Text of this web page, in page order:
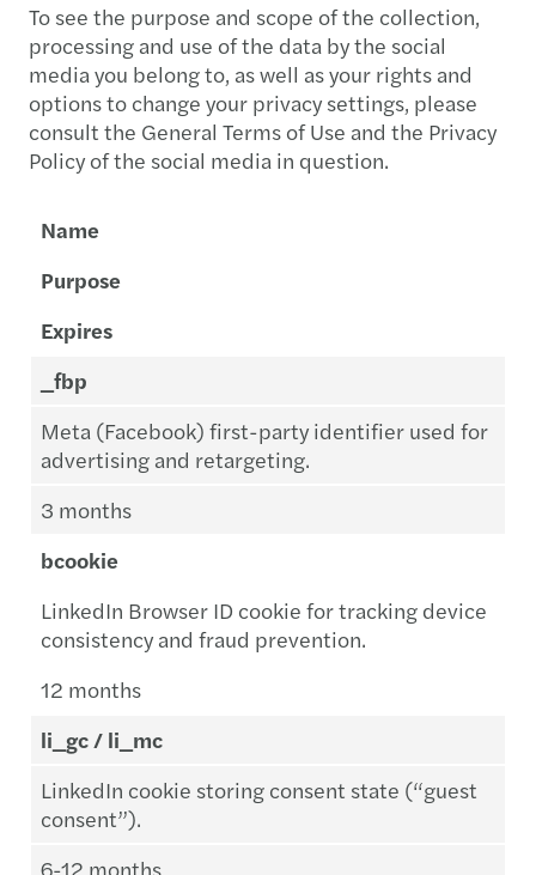
To see the purpose and scope of the collection,
processing and use of the data by the social
media you belong to, as well as your rights and
options to change your privacy settings, please
consult the General Terms of Use and the Privacy
Policy of the social media in question.
Name
Purpose
Expires
_fbp
Meta (Facebook) first-party identifier used for
advertising and retargeting.
3 months
bcookie
LinkedIn Browser ID cookie for tracking device
consistency and fraud prevention.
12 months
li_gc / li_mc
LinkedIn cookie storing consent state (“guest
consent”).
6-12 months